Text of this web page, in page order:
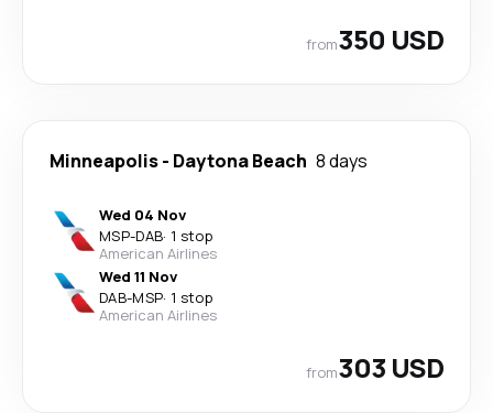
from350 USD
Minneapolis- Daytona Beach 8 days
Wed 04 Nov
MSP-DAB· 1 stop
American Airlines
Wed 11 Nov
DAB-MSP· 1 stop
American Airlines
from303 USD